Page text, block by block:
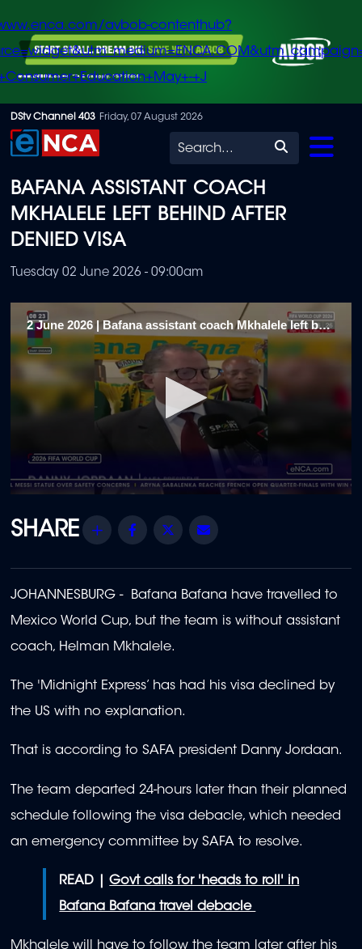
Skip
to
content
avbob-contenthub?
+J
DStv Channel 403 Friday, 07 August 2026
Search
BAFANA ASSISTANT COACH
MKHALELE LEFT BEHIND AFTER
DENIED VISA
Tuesday 02 June 2026 - 09:00am
2 June 2026 | Bafana assistant coach Mkhalele left behind after denied visa
of
44
Share Facebook
Twitter
JOHANNESBURG - Bafana Bafana have travelled to
Mexico World Cup, but the team is without assistant
coach, Helman Mkhalele.
The 'Midnight Express’ has had his visa declined by
the US with no explanation.
That is according to SAFA president Danny Jordaan.
The team departed 24-hours later than their planned
schedule following the visa debacle, which needed
an emergency committee by SAFA to resolve.
READ |Govt calls for 'heads to roll' in
Bafana Bafana travel debacle
Mkhalele will have to follow the team later after his